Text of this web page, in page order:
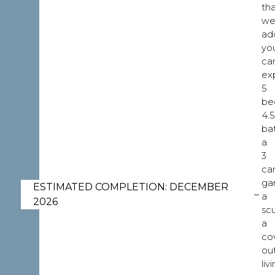
ESTIMATED COMPLETION: DECEMBER
2026
we
5
4.5
a
3
car
a
a